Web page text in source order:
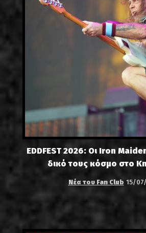
EDDFEST 2026: Οι Iron
δικό τους κόσμο στο
Νέα του Fan Club 15/